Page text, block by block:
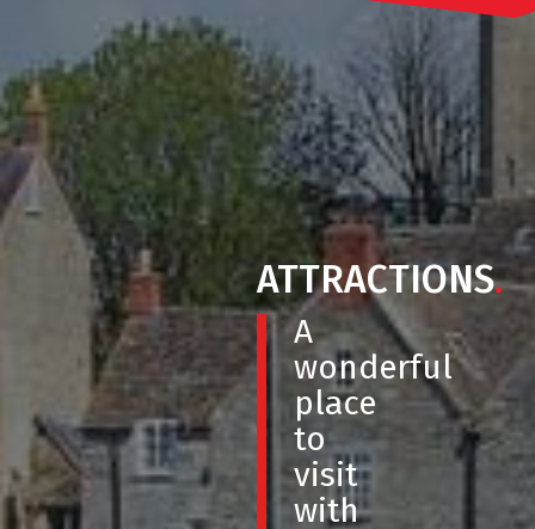
ATTRACTIONS.
A
wonderful
place
to
visit
with